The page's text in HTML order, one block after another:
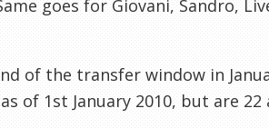
goes for Giovani, Sandro,
of the transfer window in
of 1st January 2010, but are 22